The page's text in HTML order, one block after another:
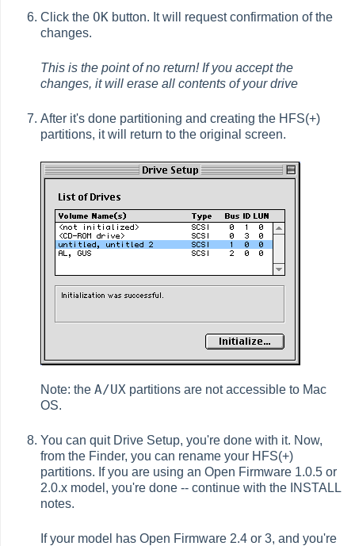
Click the OK button. It will request confirmation of the
changes.
This is the point of no return! If you accept the
changes, it will erase all contents of your drive
After it's done partitioning and creating the HFS(+)
partitions, it will return to the original screen.
Note: theA/UX partitions are not accessible to Mac
OS.
You can quit Drive Setup, you're done with it. Now,
from the Finder, you can rename your HFS(+)
partitions. If you are using an Open Firmware 1.0.5 or
2.0.x model, you're done -- continue with the INSTALL
notes.
If your model has Open Firmware 2.4 or 3, and you're